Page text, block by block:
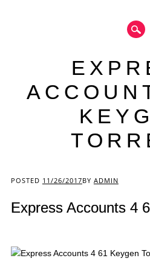
Main menu
POSTED 11/26/2017BY ADMIN
Express Accounts 4